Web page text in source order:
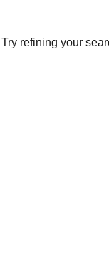
refining your